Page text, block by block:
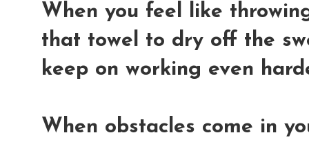
When you feel like
that towel to dry off the
keep on working even
When obstacles come in